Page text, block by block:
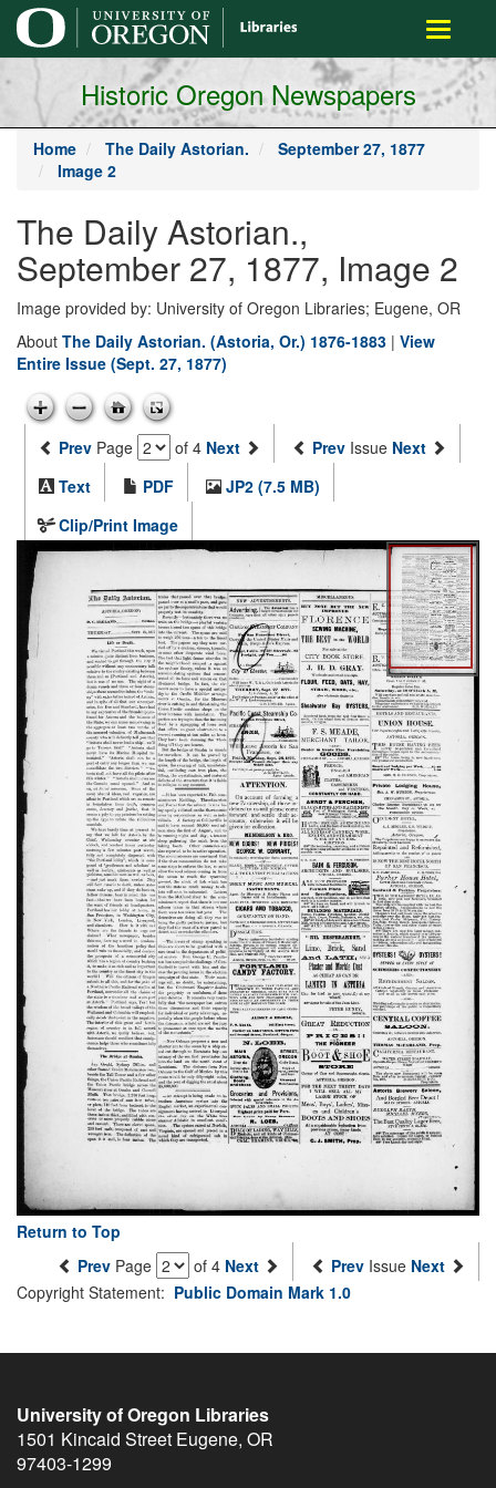
main
content
Toggle
Historic Oregon Newspapers
Home The Daily Astorian.
September 27, 1877
Image 2
The Daily Astorian.,
September 27, 1877, Image 2
Image provided by: University of Oregon Libraries; Eugene, OR
About The Daily Astorian. (Astoria, Or.) 1876-1883 | View
Entire Issue (Sept. 27, 1877)
Prev Page of 4 Next Prev Issue Next
Text
PDF
JP2 (7.5 MB)
Clip/Print Image
Return to Top
Prev Page of 4 Next Prev Issue Next
Copyright Statement: Public Domain Mark 1.0
University of Oregon Libraries
1501 Kincaid Street Eugene, OR
97403-1299